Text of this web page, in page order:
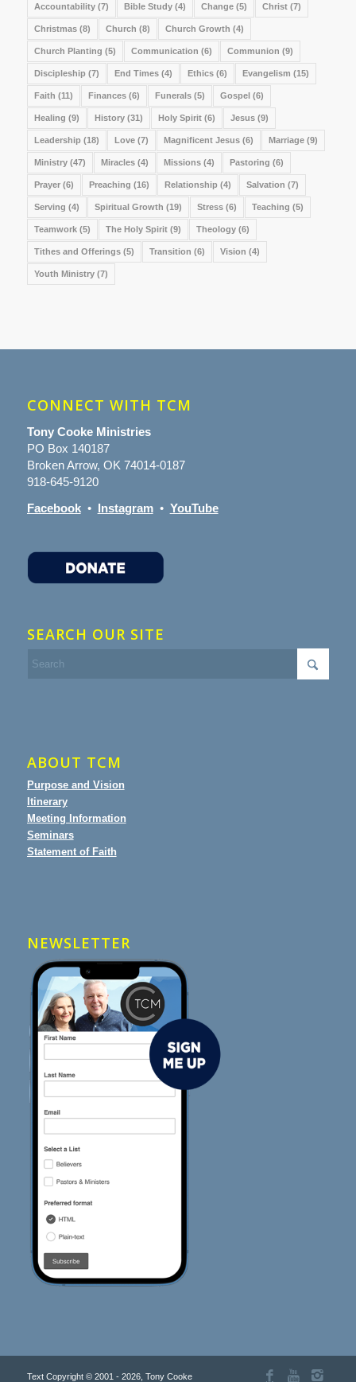
Accountability(7) Bible Study(4) Change(5) Christ(7)
Christmas(8) Church (8) Church Growth (4)
Church Planting (5) Communication (6) Communion (9)
Discipleship (7) End Times(4) Ethics(6) Evangelism (15)
Faith (11) Finances(6) Funerals(5) Gospel(6)
Healing (9) History(31) Holy Spirit(6) Jesus(9)
Leadership (18) Love(7) Magnificent Jesus(6) Marriage(9)
Ministry(47) Miracles(4) Missions(4) Pastoring (6)
Prayer(6) Preaching (16) Relationship (4) Salvation (7)
Serving (4) Spiritual Growth (19) Stress(6) Teaching (5)
Teamwork(5) The Holy Spirit(9) Theology(6)
Tithes and Offerings(5) Transition (6) Vision (4)
Youth Ministry(7)
CONNECT WITH TCM
Tony Cooke Ministries
PO Box 140187
Broken Arrow, OK 74014-0187
918-645-9120
Facebook• Instagram• YouTube
SEARCH OUR SITE
ABOUT TCM
Purpose and Vision
Itinerary
Meeting Information
Seminars
Statement of Faith
NEWSLETTER
Text Copyright © 2001 - 2026, Tony Cooke